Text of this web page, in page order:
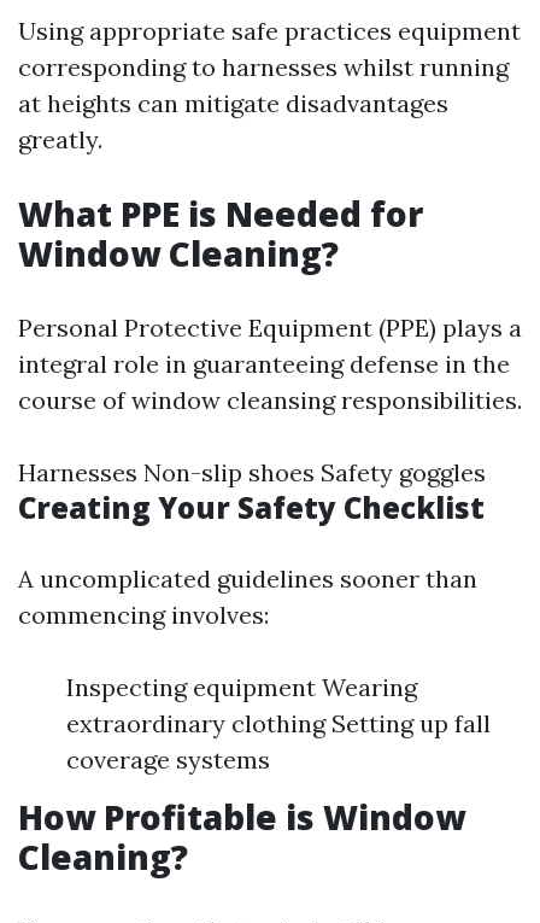
Using appropriate safe practices equipment
corresponding to harnesses whilst running
at heights can mitigate disadvantages
greatly.
What PPE is Needed for
Window Cleaning?
Personal Protective Equipment (PPE) plays a
integral role in guaranteeing defense in the
course of window cleansing responsibilities.
Harnesses Non-slip shoes Safety goggles
Creating Your Safety Checklist
A uncomplicated guidelines sooner than
commencing involves:
Inspecting equipment Wearing
extraordinary clothing Setting up fall
coverage systems
How Profitable is Window
Cleaning?